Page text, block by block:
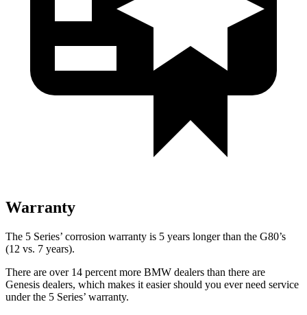
Warranty
The 5 Series’ corrosion warranty is 5 years longer than the G80’s
(12 vs. 7 years).
There are over 14 percent more BMW dealers than there are
Genesis dealers, which makes it easier should you ever need service
under the 5 Series’ warranty.